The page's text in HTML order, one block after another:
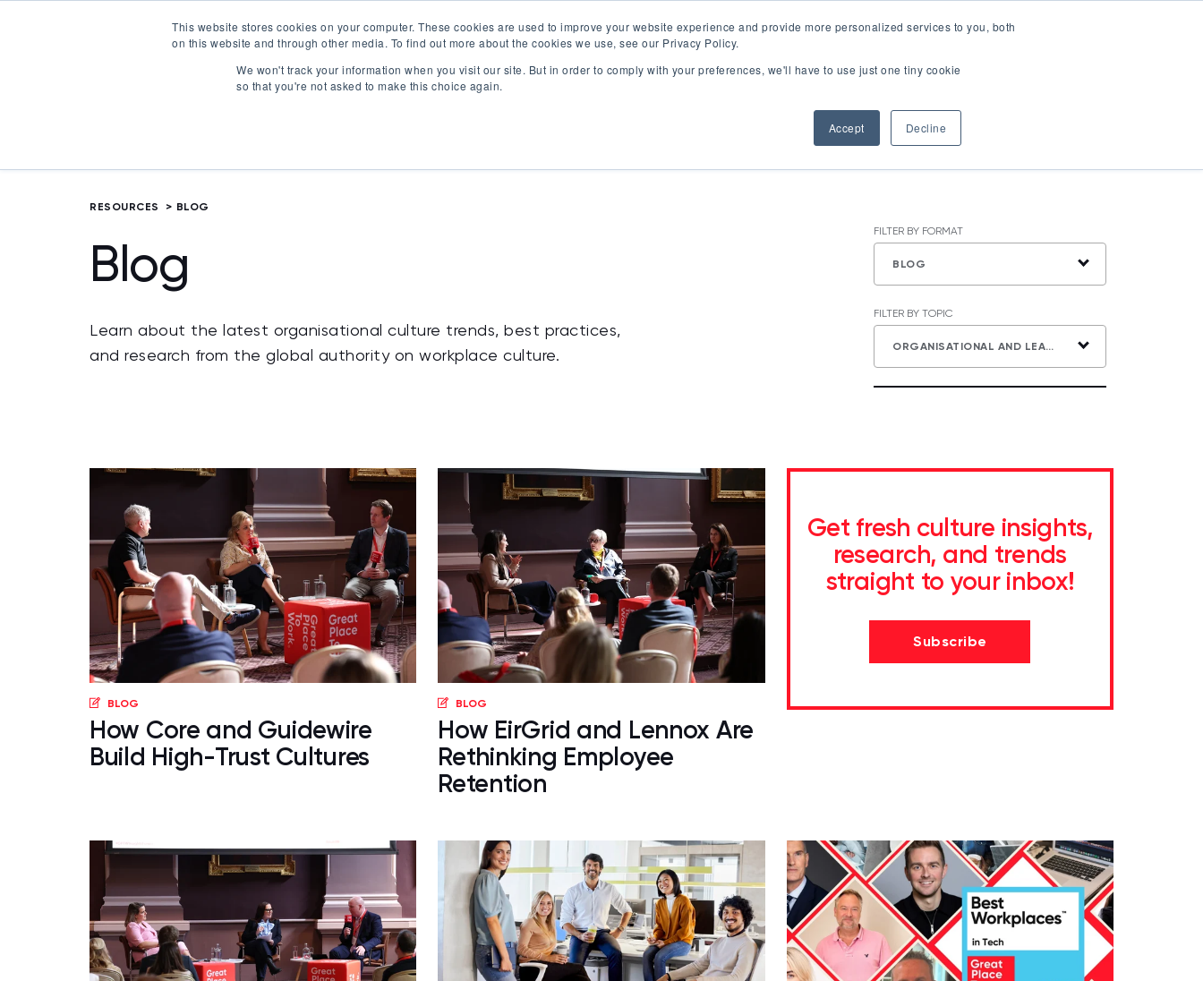
This website stores cookies on your computer. These cookies are used to improve your website experience and provide more personalized services to you, both
on this website and through other media. To find out more about the cookies we use, see our Privacy Policy.
We won't track your information when you visit our site. But in order to comply with your preferences, we'll have to use just one tiny cookie
so that you're not asked to make this choice again.
Accept Decline
Certification Show submenu for Certification
Offerings Show submenu for Offerings
Best Workplaces Lists Show submenu for Best Workplaces Lists
Resources Show submenu for Resources
About Us Show submenu for About Us
FAQ
RESOURCES > BLOG
Blog
Learn about the latest organisational culture trends, best practices,
and research from the global authority on workplace culture.
FILTER BY FORMAT
BLOG
FILTER BY TOPIC
ORGANISATIONAL AND LEADERSHIP DEVELOPMENT
BLOG
How Core and Guidewire
Build High-Trust Cultures
BLOG
How EirGrid and Lennox Are
Rethinking Employee
Retention
Get fresh culture insights,
research, and trends
straight to your inbox!
Subscribe